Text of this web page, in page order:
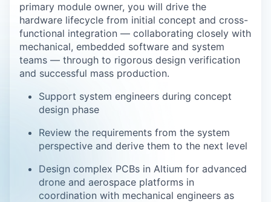
primary module owner, you will drive the
hardware lifecycle from initial concept and cross-
functional integration — collaborating closely with
mechanical, embedded software and system
teams — through to rigorous design verification
and successful mass production.
Support system engineers during concept
design phase
Review the requirements from the system
perspective and derive them to the next level
Design complex PCBs in Altium for advanced
drone and aerospace platforms in
coordination with mechanical engineers as